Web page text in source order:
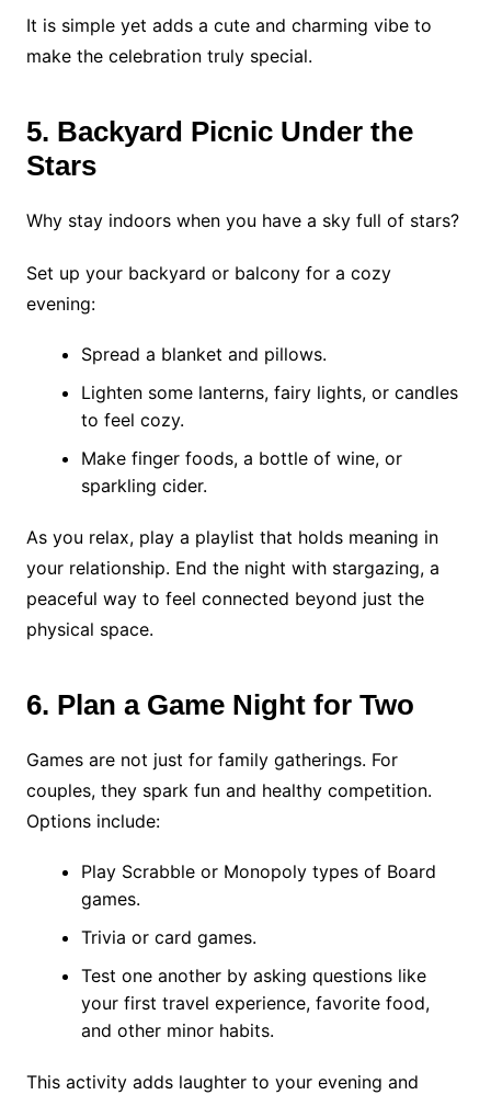
It is simple yet adds a cute and charming vibe to
make the celebration truly special.
5. Backyard Picnic Under the
Stars
Why stay indoors when you have a sky full of stars?
Set up your backyard or balcony for a cozy
evening:
Spread a blanket and pillows.
Lighten some lanterns, fairy lights, or candles
to feel cozy.
Make finger foods, a bottle of wine, or
sparkling cider.
As you relax, play a playlist that holds meaning in
your relationship. End the night with stargazing, a
peaceful way to feel connected beyond just the
physical space.
6. Plan a Game Night for Two
Games are not just for family gatherings. For
couples, they spark fun and healthy competition.
Options include:
Play Scrabble or Monopoly types of Board
games.
Trivia or card games.
Test one another by asking questions like
your first travel experience, favorite food,
and other minor habits.
This activity adds laughter to your evening and